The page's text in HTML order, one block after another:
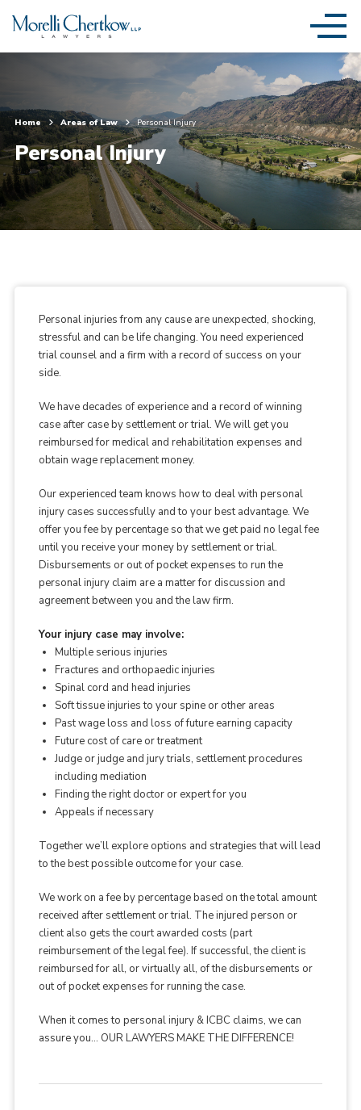
Home Areas of Law Personal Injury
Personal Injury
Personal injuries from any cause are unexpected, shocking,
stressful and can be life changing. You need experienced
trial counsel and a firm with a record of success on your
side.
We have decades of experience and a record of winning
case after case by settlement or trial. We will get you
reimbursed for medical and rehabilitation expenses and
obtain wage replacement money.
Our experienced team knows how to deal with personal
injury cases successfully and to your best advantage. We
offer you fee by percentage so that we get paid no legal fee
until you receive your money by settlement or trial.
Disbursements or out of pocket expenses to run the
personal injury claim are a matter for discussion and
agreement between you and the law firm.
Your injury case may involve:
Multiple serious injuries
Fractures and orthopaedic injuries
Spinal cord and head injuries
Soft tissue injuries to your spine or other areas
Past wage loss and loss of future earning capacity
Future cost of care or treatment
Judge or judge and jury trials, settlement procedures
including mediation
Finding the right doctor or expert for you
Appeals if necessary
Together we’ll explore options and strategies that will lead
to the best possible outcome for your case.
We work on a fee by percentage based on the total amount
received after settlement or trial. The injured person or
client also gets the court awarded costs (part
reimbursement of the legal fee). If successful, the client is
reimbursed for all, or virtually all, of the disbursements or
out of pocket expenses for running the case.
When it comes to personal injury & ICBC claims, we can
assure you… OUR LAWYERS MAKE THE DIFFERENCE!